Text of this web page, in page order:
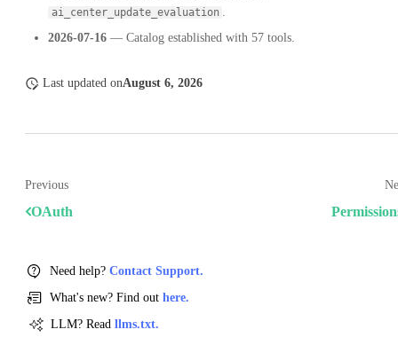
ai_center_update_evaluation
2026-07-16 — Catalog established with 57 tools.
Last updated onAugust 6, 2026
Previous
OAuth
Need help? Contact Support.
What's new? Find out here.
LLM? Read llms.txt.